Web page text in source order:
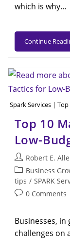
which is why…
Continue
Spark Services |
Top 10
Low-
Robert E.
Business
tips / SPARK
0 Comments
Businesses,
challenges on